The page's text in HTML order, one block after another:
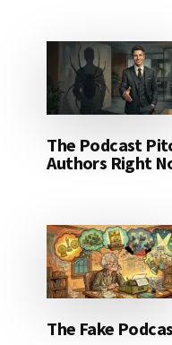
The Podcast
Authors Right
The Fake